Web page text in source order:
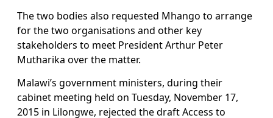
The two bodies also requested Mhango to arrange
for the two organisations and other key
stakeholders to meet President Arthur Peter
Mutharika over the matter.
Malawi’s government ministers, during their
cabinet meeting held on Tuesday, November 17,
2015 in Lilongwe, rejected the draft Access to